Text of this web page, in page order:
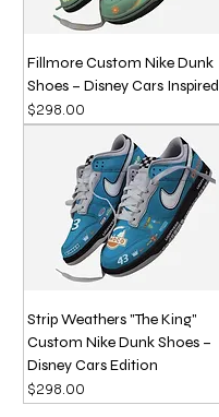
Fillmore Custom Nike Dunk
Shoes – Disney Cars Inspired
Price
$298.00
Strip Weathers "The King"
Custom Nike Dunk Shoes –
Disney Cars Edition
Price
$298.00